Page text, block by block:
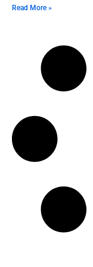
Read More »